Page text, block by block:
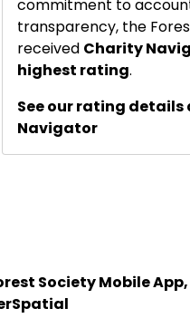
commitment to
transparency, the
received Charity
highest rating.
See our rating
Navigator
Society Mobile App,